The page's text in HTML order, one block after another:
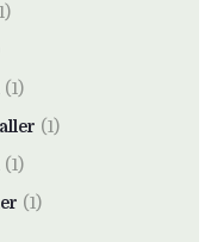
(1)
(1)
(1)
(1)